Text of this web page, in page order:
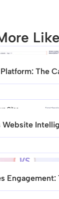
unique.
this areThe